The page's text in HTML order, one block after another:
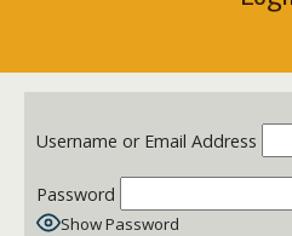
Username or Email Address
Password
Show Password